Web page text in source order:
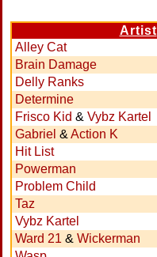
Artist
Alley Cat
Brain Damage
Delly Ranks
Determine
Frisco Kid & Vybz Kartel
Gabriel & Action K
Hit List
Powerman
Problem Child
Taz
Vybz Kartel
Ward 21 & Wickerman